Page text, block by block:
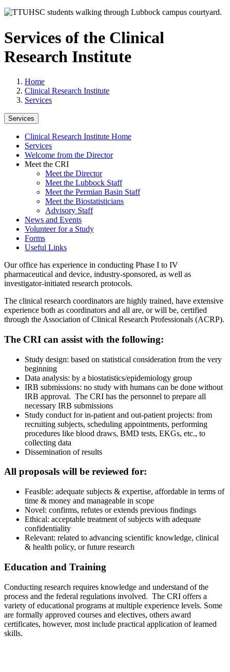
Services of the Clinical
Research Institute
Home
Clinical Research Institute
Services
Services
Clinical Research Institute Home
Services
Welcome from the Director
Meet the CRI
Meet the Director
Meet the Lubbock Staff
Meet the Permian Basin Staff
Meet the Biostatisticians
Advisory Staff
News and Events
Volunteer for a Study
Forms
Useful Links
Our office has experience in conducting Phase I to IV
pharmaceutical and device, industry-sponsored, as well as
investigator-initiated research protocols.
The clinical research coordinators are highly trained, have extensive
experience both as coordinators and all are, or will be, certified
through the Association of Clinical Research Professionals (ACRP).
The CRI can assist with the following:
Study design: based on statistical consideration from the very
beginning
Data analysis: by a biostatistics/epidemiology group
IRB submissions: no study with humans can be done without
IRB approval. The CRI has the personnel to prepare all
necessary IRB submissions
Study conduct for in-patient and out-patient projects: from
recruiting subjects, scheduling appointments, performing
procedures like blood draws, BMD tests, EKGs, etc., to
collecting data
Dissemination of results
All proposals will be reviewed for:
Feasible: adequate subjects & expertise, affordable in terms of
time & money and manageable in scope
Novel: confirms, refutes or extends previous findings
Ethical: acceptable treatment of subjects with adequate
confidentiality
Relevant: related to advancing scientific knowledge, clinical
& health policy, or future research
Education and Training
Conducting research requires knowledge and understand of the
process and the federal regulations involved. The CRI offers a
variety of educational programs at multiple experience levels. Some
are formally approved courses and electives, others award
certificates, however, most include practical application of learned
skills.